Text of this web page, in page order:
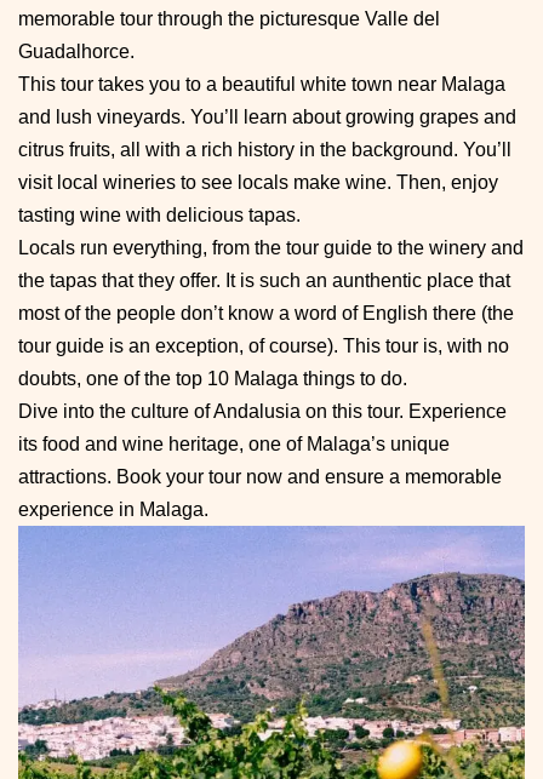
memorable tour through the picturesque Valle del
Guadalhorce.
This tour takes you to a beautiful white town near Malaga
and lush vineyards. You’ll learn about growing grapes and
citrus fruits, all with a rich history in the background. You’ll
visit local wineries to see locals make wine. Then, enjoy
tasting wine with delicious tapas.
Locals run everything, from the tour guide to the winery and
the tapas that they offer. It is such an aunthentic place that
most of the people don’t know a word of English there (the
tour guide is an exception, of course). This tour is, with no
doubts, one of the top 10 Malaga things to do.
Dive into the culture of Andalusia on this tour. Experience
its food and wine heritage, one of Malaga’s unique
attractions. Book your tour now and ensure a memorable
experience in Malaga.